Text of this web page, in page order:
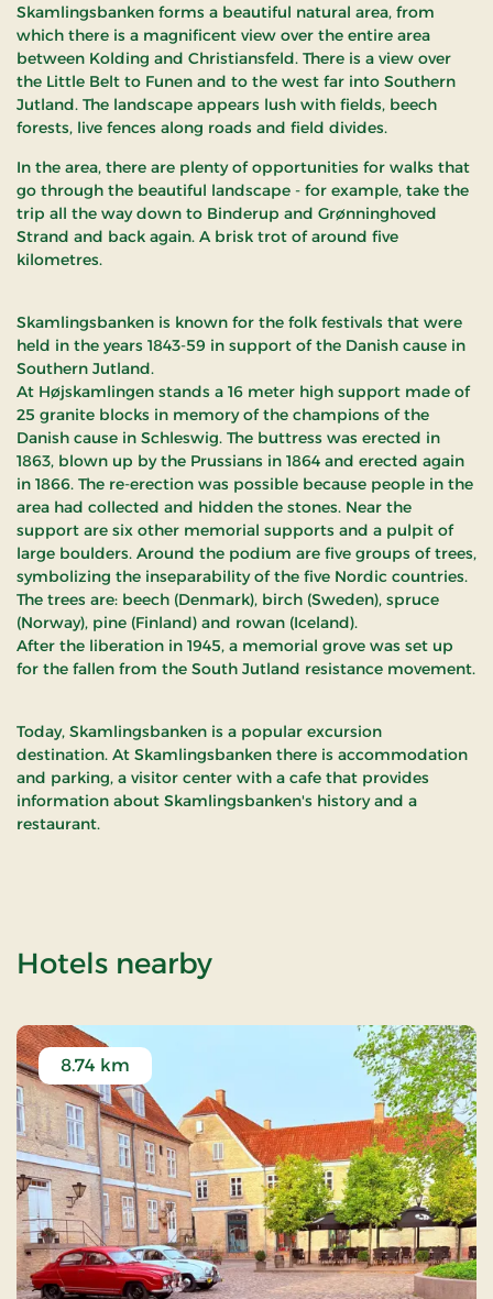
Skamlingsbanken forms a beautiful natural area, from
which there is a magnificent view over the entire area
between Kolding and Christiansfeld. There is a view over
the Little Belt to Funen and to the west far into Southern
Jutland. The landscape appears lush with fields, beech
forests, live fences along roads and field divides.
In the area, there are plenty of opportunities for walks that
go through the beautiful landscape - for example, take the
trip all the way down to Binderup and Grønninghoved
Strand and back again. A brisk trot of around five
kilometres.
Skamlingsbanken is known for the folk festivals that were
held in the years 1843-59 in support of the Danish cause in
Southern Jutland.
At Højskamlingen stands a 16 meter high support made of
25 granite blocks in memory of the champions of the
Danish cause in Schleswig. The buttress was erected in
1863, blown up by the Prussians in 1864 and erected again
in 1866. The re-erection was possible because people in the
area had collected and hidden the stones. Near the
support are six other memorial supports and a pulpit of
large boulders. Around the podium are five groups of trees,
symbolizing the inseparability of the five Nordic countries.
The trees are: beech (Denmark), birch (Sweden), spruce
(Norway), pine (Finland) and rowan (Iceland).
After the liberation in 1945, a memorial grove was set up
for the fallen from the South Jutland resistance movement.
Today, Skamlingsbanken is a popular excursion
destination. At Skamlingsbanken there is accommodation
and parking, a visitor center with a cafe that provides
information about Skamlingsbanken's history and a
restaurant.
Hotels nearbyof
8.74 km